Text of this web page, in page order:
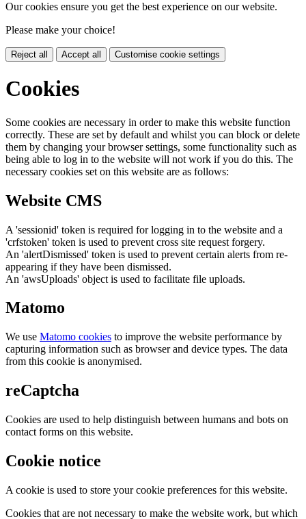
Our cookies ensure you get the best experience on our website.
Please make your choice!
Reject all Accept all Customise cookie settings
Cookies
Some cookies are necessary in order to make this website function
correctly. These are set by default and whilst you can block or delete
them by changing your browser settings, some functionality such as
being able to log in to the website will not work if you do this. The
necessary cookies set on this website are as follows:
Website CMS
A 'sessionid' token is required for logging in to the website and a
'crfstoken' token is used to prevent cross site request forgery.
An 'alertDismissed' token is used to prevent certain alerts from re-
appearing if they have been dismissed.
An 'awsUploads' object is used to facilitate file uploads.
Matomo
We use Matomo cookies to improve the website performance by
capturing information such as browser and device types. The data
from this cookie is anonymised.
reCaptcha
Cookies are used to help distinguish between humans and bots on
contact forms on this website.
Cookie notice
A cookie is used to store your cookie preferences for this website.
Cookies that are not necessary to make the website work, but which